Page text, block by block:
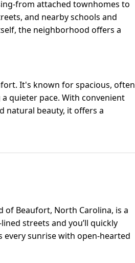
from attached townhomes to
and nearby schools and
the neighborhood offers a
It's known for spacious, often
quieter pace. With convenient
natural beauty, it offers a
Beaufort, North Carolina, is a
streets and you’ll quickly
every sunrise with open-hearted